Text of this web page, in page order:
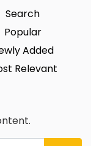
Search
Popular
Added
Relevant